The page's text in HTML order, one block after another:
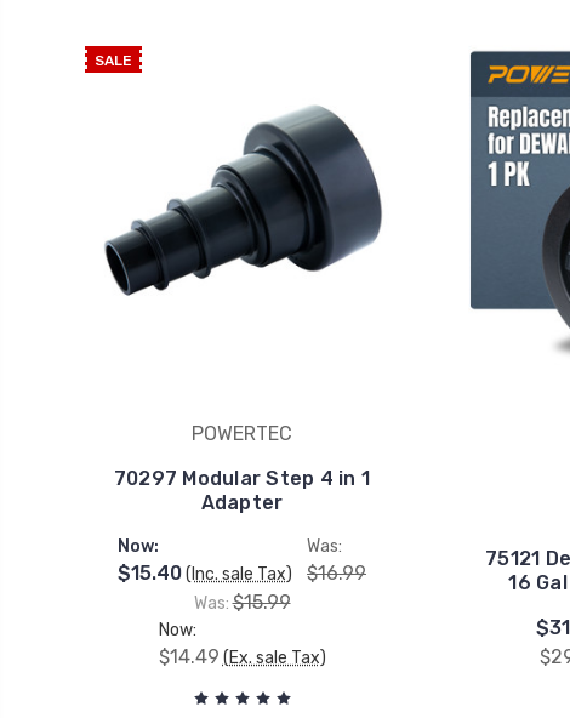
SALE
POWERTEC
70297 Modular Step 4 in 1
Adapter
Now:
$15.40(Inc. sale Tax)
Was:
$16.99
Was:$15.99
Now:
$14.49 (Ex. sale Tax)
75121
16